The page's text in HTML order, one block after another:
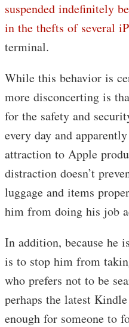
suspended indefinitely
in the thefts of several
terminal.
While this behavior is
more disconcerting is
for the safety and
every day and
attraction to Apple
distraction doesn’t
luggage and items
him from doing his job
In addition, because he
is to stop him from
who prefers not to be
perhaps the latest
enough for someone to